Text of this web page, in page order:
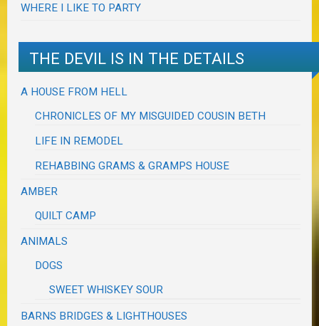
WHERE I LIKE TO PARTY
THE DEVIL IS IN THE DETAILS
A HOUSE FROM HELL
CHRONICLES OF MY MISGUIDED COUSIN BETH
LIFE IN REMODEL
REHABBING GRAMS & GRAMPS HOUSE
AMBER
QUILT CAMP
ANIMALS
DOGS
SWEET WHISKEY SOUR
BARNS BRIDGES & LIGHTHOUSES